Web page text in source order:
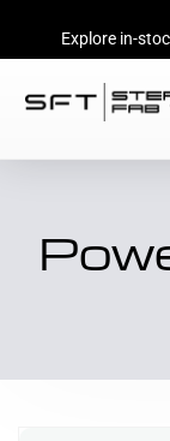
Explore in-